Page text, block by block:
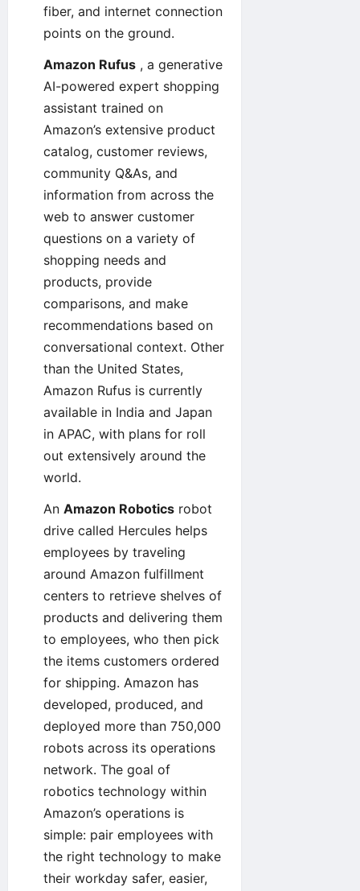
fiber, and internet connection
points on the ground.
Amazon Rufus , a generative
AI-powered expert shopping
assistant trained on
Amazon’s extensive product
catalog, customer reviews,
community Q&As, and
information from across the
web to answer customer
questions on a variety of
shopping needs and
products, provide
comparisons, and make
recommendations based on
conversational context. Other
than the United States,
Amazon Rufus is currently
available in India and Japan
in APAC, with plans for roll
out extensively around the
world.
An Amazon Robotics robot
drive called Hercules helps
employees by traveling
around Amazon fulfillment
centers to retrieve shelves of
products and delivering them
to employees, who then pick
the items customers ordered
for shipping. Amazon has
developed, produced, and
deployed more than 750,000
robots across its operations
network. The goal of
robotics technology within
Amazon’s operations is
simple: pair employees with
the right technology to make
their workday safer, easier,